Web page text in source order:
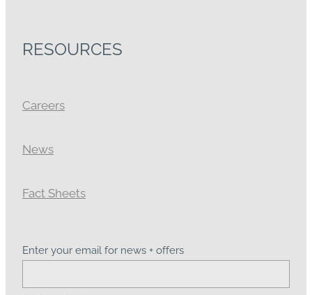
RESOURCES
Careers
News
Fact Sheets
Enter your email for news + offers